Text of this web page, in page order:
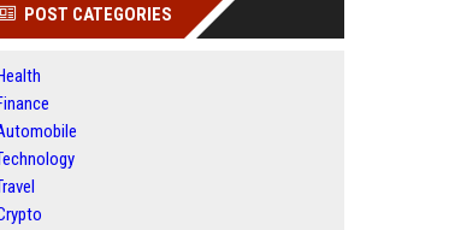
POST CATEGORIES